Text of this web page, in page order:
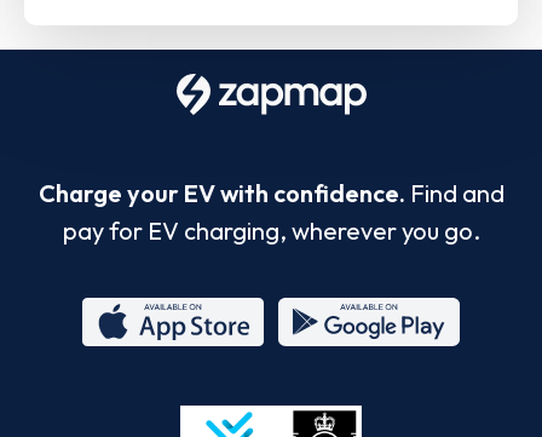
Charge your EV with confidence. Find and
pay for EV charging, wherever you go.
Store